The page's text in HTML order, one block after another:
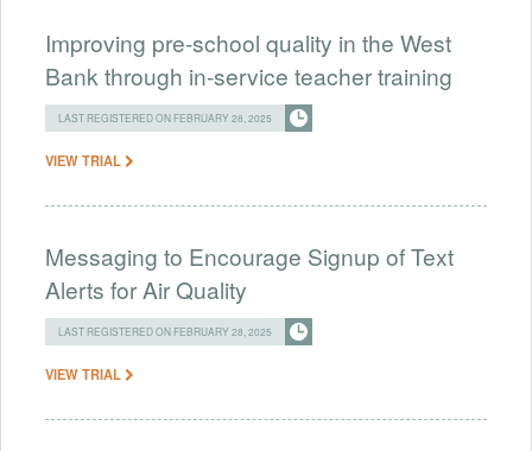
Improving pre-school quality in the West
Bank through in-service teacher training
LAST REGISTERED ON FEBRUARY 28, 2025
VIEW TRIAL
Messaging to Encourage Signup of Text
Alerts for Air Quality
LAST REGISTERED ON FEBRUARY 28, 2025
VIEW TRIAL